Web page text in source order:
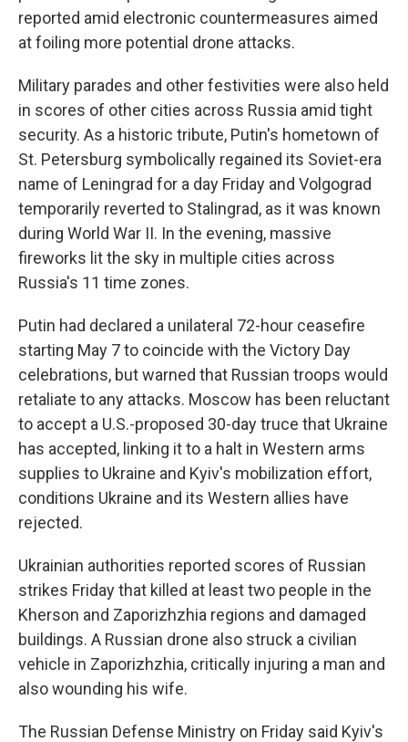
reported amid electronic countermeasures aimed
at foiling more potential drone attacks.
Military parades and other festivities were also held
in scores of other cities across Russia amid tight
security. As a historic tribute, Putin's hometown of
St. Petersburg symbolically regained its Soviet-era
name of Leningrad for a day Friday and Volgograd
temporarily reverted to Stalingrad, as it was known
during World War II. In the evening, massive
fireworks lit the sky in multiple cities across
Russia's 11 time zones.
Putin had declared a unilateral 72-hour ceasefire
starting May 7 to coincide with the Victory Day
celebrations, but warned that Russian troops would
retaliate to any attacks. Moscow has been reluctant
to accept a U.S.-proposed 30-day truce that Ukraine
has accepted, linking it to a halt in Western arms
supplies to Ukraine and Kyiv's mobilization effort,
conditions Ukraine and its Western allies have
rejected.
Ukrainian authorities reported scores of Russian
strikes Friday that killed at least two people in the
Kherson and Zaporizhzhia regions and damaged
buildings. A Russian drone also struck a civilian
vehicle in Zaporizhzhia, critically injuring a man and
also wounding his wife.
The Russian Defense Ministry on Friday said Kyiv's